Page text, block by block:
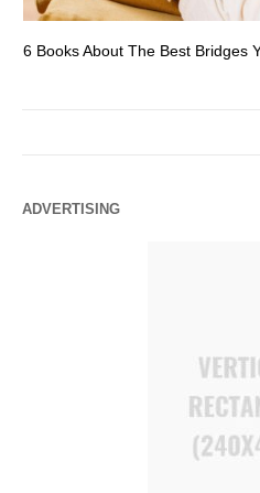
6 Books About The Best Bridges
ADVERTISING